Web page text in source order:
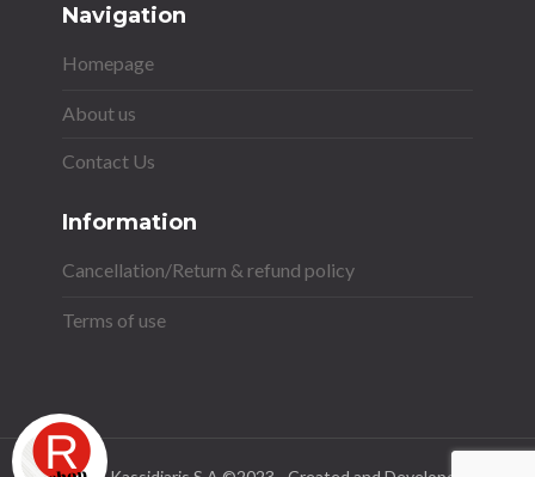
Navigation
Homepage
About us
Contact Us
Information
Cancellation/Return & refund policy
Terms of use